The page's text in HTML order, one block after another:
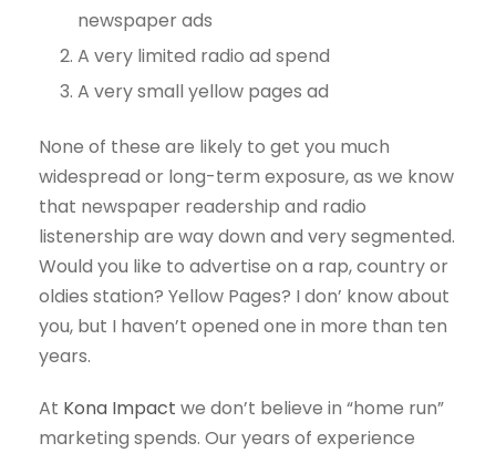
newspaper ads
A very limited radio ad spend
A very small yellow pages ad
None of these are likely to get you much
widespread or long-term exposure, as we know
that newspaper readership and radio
listenership are way down and very segmented.
Would you like to advertise on a rap, country or
oldies station? Yellow Pages? I don’ know about
you, but I haven’t opened one in more than ten
years.
At Kona Impact we don’t believe in “home run”
marketing spends. Our years of experience